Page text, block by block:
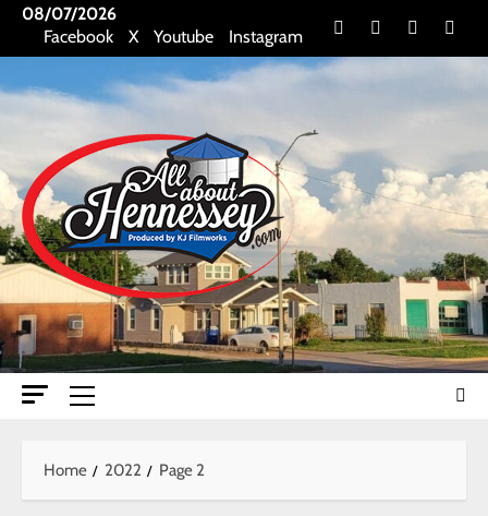
Skip08/07/2026
Facebook
X Youtube Instagram Facebook
X Youtube
Primary
Home
2022 Page 2